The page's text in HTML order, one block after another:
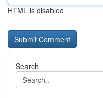
HTML is disabled
Search